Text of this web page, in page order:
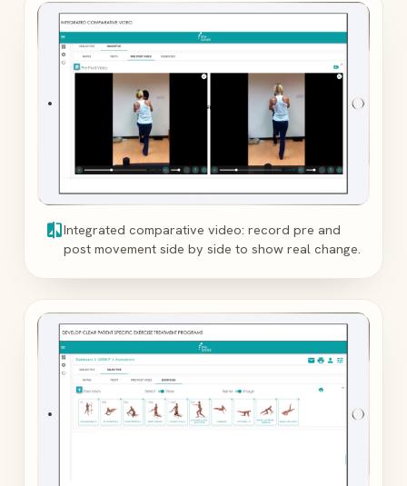
compareIntegrated comparative video: record pre and
post movement side by side to show real change.